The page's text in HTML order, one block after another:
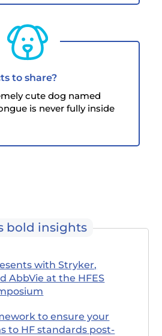
to share?
cute dog named
is never fully inside
bold insights
with Stryker,
AbbVie at the HFES
to ensure your
to HF standards post-